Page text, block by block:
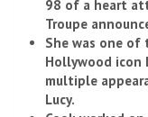
98 of a heart
Troupe
She was one
Hollywood icon
multiple
Lucy.